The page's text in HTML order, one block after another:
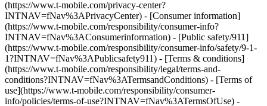
(https://www.t-mobile.com/privacy-center?
INTNAV=fNav%3APrivacyCenter) - [Consumer information]
(https://www.t-mobile.com/responsibility/consumer-info?
INTNAV=fNav%3AConsumerinformation) - [Public safety/911]
(https://www.t-mobile.com/responsibility/consumer-info/safety/9-1-
1?INTNAV=fNav%3APublicsafety911) - [Terms & conditions]
(https://www.t-mobile.com/responsibility/legal/terms-and-
conditions?INTNAV=fNav%3ATermsandConditions) - [Terms of
use](https://www.t-mobile.com/responsibility/consumer-
info/policies/terms-of-use?INTNAV=fNav%3ATermsOfUse) -